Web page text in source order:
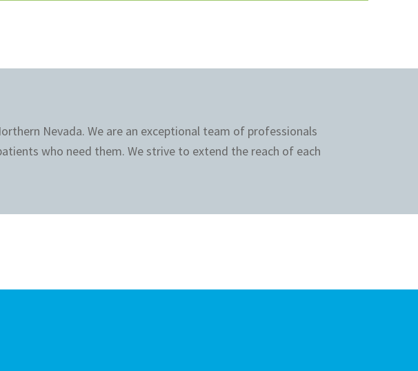
Nevada. We are an exceptional team of professionals
who need them. We strive to extend the reach of each